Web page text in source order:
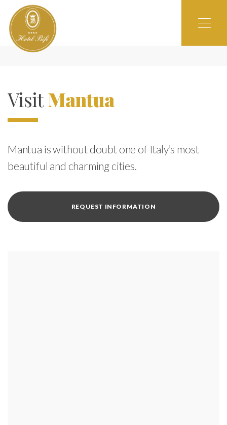
VisitMantua
Mantua is without doubt one of Italy’s most
beautiful and charming cities.
REQUEST INFORMATION